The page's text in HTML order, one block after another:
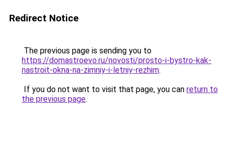
Redirect Notice
The previous page is sending you to
https://domastroevo.ru/novosti/prosto-i-bystro-kak-
nastroit-okna-na-zimniy-i-letniy-rezhim.
If you do not want to visit that page, you can return to
the previous page.